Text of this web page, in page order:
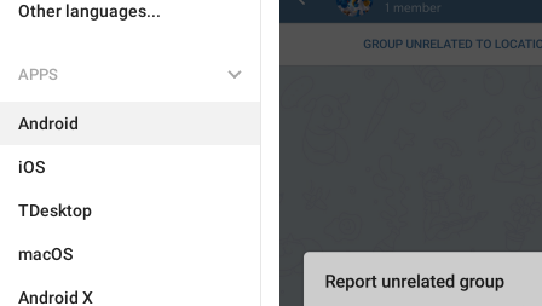
Other languages...
APPS
Android
iOS
TDesktop
macOS
Android X